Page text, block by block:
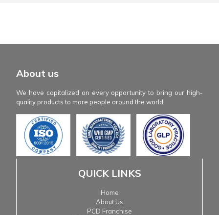
mexboss casino
Blue Wizard
Blue wizard slot
Fortune gems 500
About us
We have capitalized on every opportunity to bring our high-
quality products to more people around the world.
QUICK LINKS
Home
About Us
PCD Franchise